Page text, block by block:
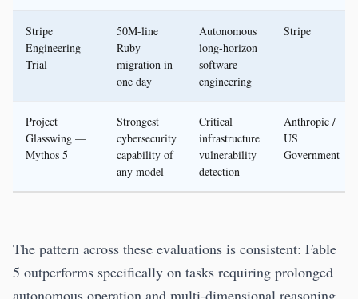
Stripe
Engineering
Trial
50M-line
Ruby
migration in
one day
Autonomous
long-horizon
software
engineering
Stripe
Project
Glasswing —
Mythos 5
Strongest
cybersecurity
capability of
any model
Critical
infrastructure
vulnerability
detection
Anthropic /
US
Government
The pattern across these evaluations is consistent: Fable
5 outperforms specifically on tasks requiring prolonged
autonomous operation and multi-dimensional reasoning.